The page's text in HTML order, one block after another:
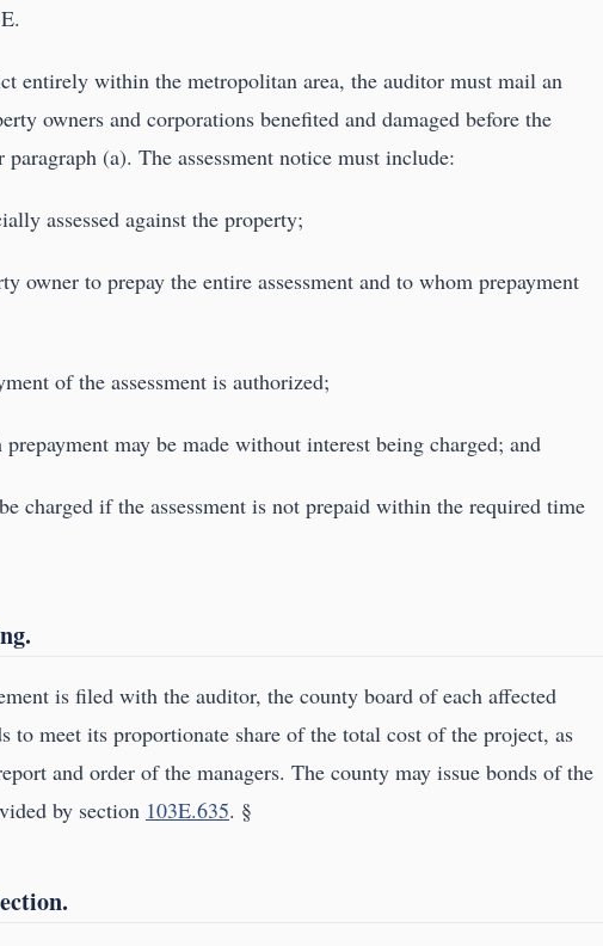
entirely within the metropolitan area, the auditor must mail an
owners and corporations benefited and damaged before the
paragraph (a). The assessment notice must include:
assessed against the property;
owner to prepay the entire assessment and to whom prepayment
of the assessment is authorized;
may be made without interest being charged; and
charged if the assessment is not prepaid within the required time
is filed with the auditor, the county board of each affected
to meet its proportionate share of the total cost of the project, as
and order of the managers. The county may issue bonds of the
by section 103E.635. §